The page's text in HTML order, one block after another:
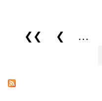
Pages
❮❮ ❮ …